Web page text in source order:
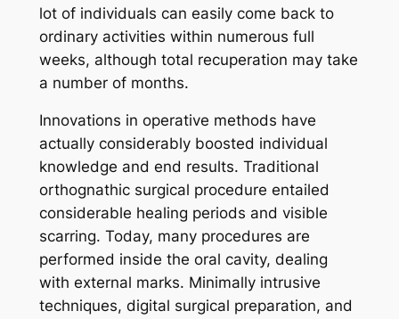
lot of individuals can easily come back to
ordinary activities within numerous full
weeks, although total recuperation may take
a number of months.
Innovations in operative methods have
actually considerably boosted individual
knowledge and end results. Traditional
orthognathic surgical procedure entailed
considerable healing periods and visible
scarring. Today, many procedures are
performed inside the oral cavity, dealing
with external marks. Minimally intrusive
techniques, digital surgical preparation, and